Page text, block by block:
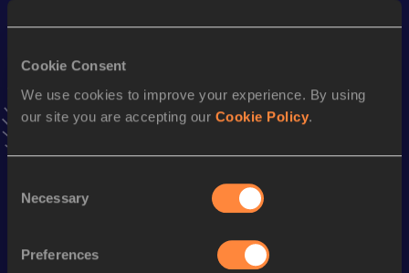
Cookie Consent
We use cookies to improve your experience. By using
our site you are accepting our Cookie Policy.
Selection
Necessary
Preferences
Season’s bests (
Discipline Performance Top List
5 Kilometres Road